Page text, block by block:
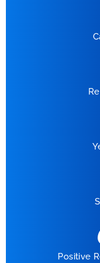
Positive